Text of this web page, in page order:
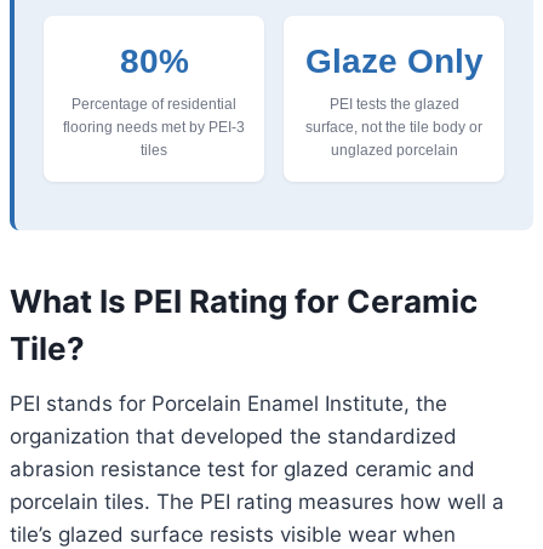
80%
Percentage of residential
flooring needs met by PEI-3
tiles
Glaze Only
PEI tests the glazed
surface, not the tile body or
unglazed porcelain
What Is PEI Rating for Ceramic
Tile?
PEI stands for Porcelain Enamel Institute, the
organization that developed the standardized
abrasion resistance test for glazed ceramic and
porcelain tiles. The PEI rating measures how well a
tile’s glazed surface resists visible wear when